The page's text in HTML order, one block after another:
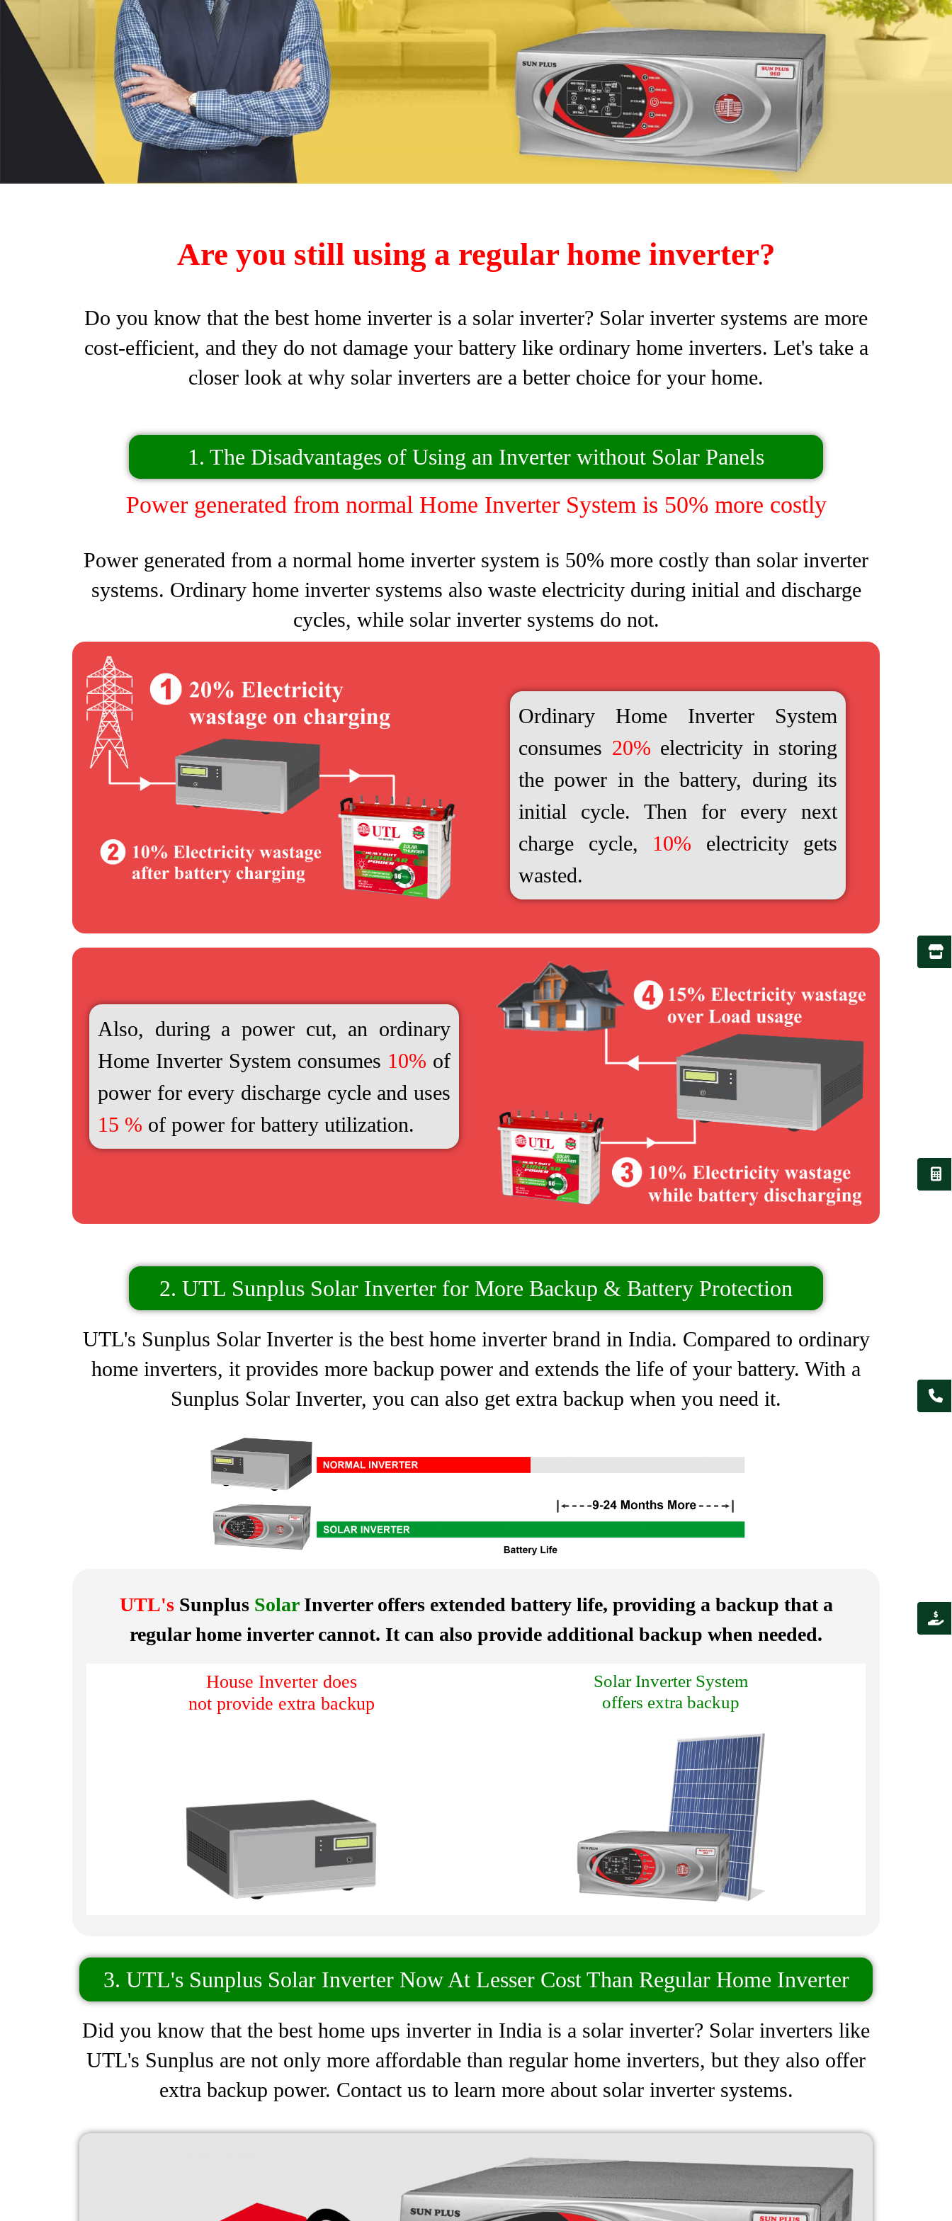
Are you still using a regular home inverter?
Do you know that the best home inverter is a solar inverter? Solar inverter systems are more
cost-efficient, and they do not damage your battery like ordinary home inverters. Let's take a
closer look at why solar inverters are a better choice for your home.
1. The Disadvantages of Using an Inverter without Solar Panels
Power generated from normal Home Inverter System is 50% more costly
Power generated from a normal home inverter system is 50% more costly than solar inverter
systems. Ordinary home inverter systems also waste electricity during initial and discharge
cycles, while solar inverter systems do not.
Ordinary Home Inverter System
consumes 20% electricity in storing
the power in the battery, during its
initial cycle. Then for every next
charge cycle, 10% electricity gets
wasted.
Also, during a power cut, an ordinary
Home Inverter System consumes 10% of
power for every discharge cycle and uses
15 % of power for battery utilization.
2. UTL Sunplus Solar Inverter for More Backup & Battery Protection
UTL's Sunplus Solar Inverter is the best home inverter brand in India. Compared to ordinary
home inverters, it provides more backup power and extends the life of your battery. With a
Sunplus Solar Inverter, you can also get extra backup when you need it.
UTL'sSunplus Solar Inverter offers extended battery life, providing a backup that a
regular home inverter cannot. It can also provide additional backup when needed.
House Inverter does
not provide extra backup
Solar Inverter System
offers extra backup
3. UTL's Sunplus Solar Inverter Now At Lesser Cost Than Regular Home Inverter
Did you know that the best home ups inverter in India is a solar inverter? Solar inverters like
UTL's Sunplus are not only more affordable than regular home inverters, but they also offer
extra backup power. Contact us to learn more about solar inverter systems.